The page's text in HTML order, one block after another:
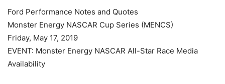
Ford Performance Notes and Quotes
Monster Energy NASCAR Cup Series (MENCS)
Friday, May 17, 2019
EVENT: Monster Energy NASCAR All-Star Race Media
Availability